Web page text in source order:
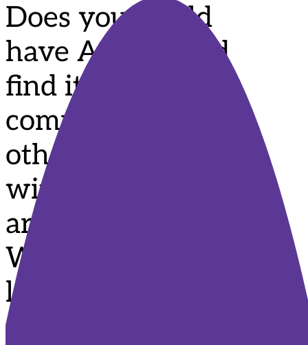
Does your child
have Autism and
find it hard to
communicate with
others and connect
with the world
around them?
Would you like to
learn how you can
support your child